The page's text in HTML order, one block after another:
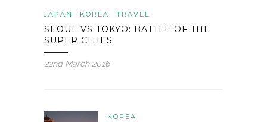
JAPAN KOREA TRAVEL
SEOUL VS TOKYO: BATTLE OF THE
SUPER CITIES
22nd March 2016
KOREA